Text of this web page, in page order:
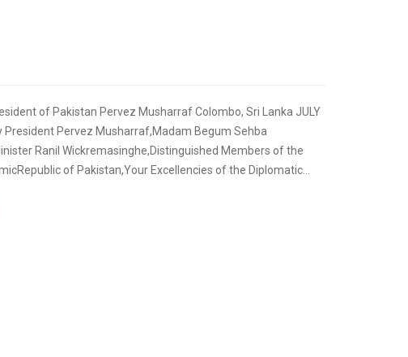
of Pakistan Pervez Musharraf Colombo, Sri Lanka JULY
President Pervez Musharraf,Madam Begum Sehba
Ranil Wickremasinghe,Distinguished Members of the
of Pakistan,Your Excellencies of the Diplomatic...